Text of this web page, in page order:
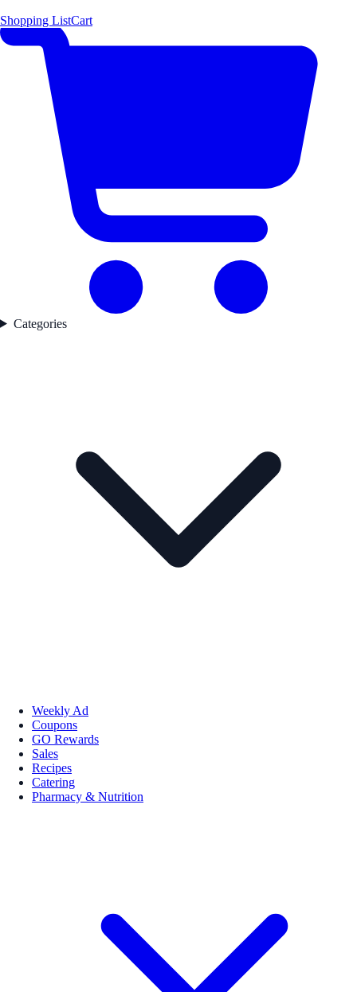
Shopping ListCart
Categories
Weekly Ad
Coupons
GO Rewards
Sales
Recipes
Catering
Pharmacy & Nutrition